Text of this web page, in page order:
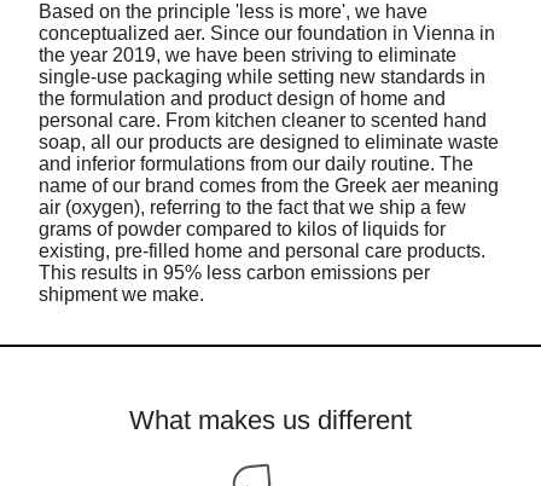
Based on the principle 'less is more', we have
conceptualized aer. Since our foundation in Vienna in
the year 2019, we have been striving to eliminate
single-use packaging while setting new standards in
the formulation and product design of home and
personal care. From kitchen cleaner to scented hand
soap, all our products are designed to eliminate waste
and inferior formulations from our daily routine. The
name of our brand comes from the Greek aer meaning
air (oxygen), referring to the fact that we ship a few
grams of powder compared to kilos of liquids for
existing, pre-filled home and personal care products.
This results in 95% less carbon emissions per
shipment we make.
What makes us different